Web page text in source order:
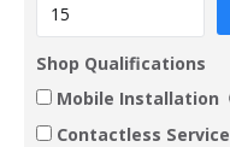
Shop Qualifications
Mobile Installation
Contactless Service